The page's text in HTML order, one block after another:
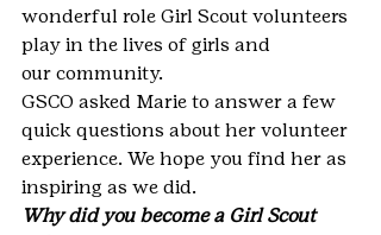
wonderful role Girl Scout volunteers
play in the lives of girls and
our community.
GSCO asked Marie to answer a few
quick questions about her volunteer
experience. We hope you find her as
inspiring as we did.
Why did you become a Girl Scout